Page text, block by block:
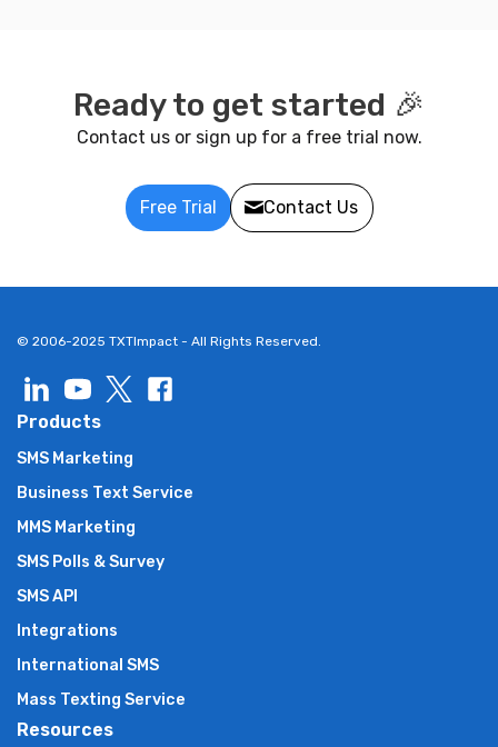
Ready to get started 🎉
Contact us or sign up for a free trial now.
Free Trial Contact Us
© 2006-2025 TXTImpact - All Rights Reserved.
Products
SMS Marketing
Business Text Service
MMS Marketing
SMS Polls & Survey
SMS API
Integrations
International SMS
Mass Texting Service
Resources